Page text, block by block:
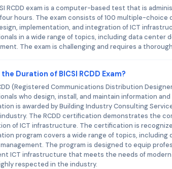
RCDD exam is a computer-based test that is
hours. The exam consists of 100 multiple-
implementation, and integration of ICT
in a wide range of topics, including data center
The exam is challenging and requires a
Duration of BICSI RCDD Exam?
(Registered Communications Distribution
who design, install, and maintain information
is awarded by Building Industry Consulting
The RCDD certification demonstrates the
of ICT infrastructure. The certification is
program covers a wide range of topics,
The program is designed to equip
ICT infrastructure that meets the needs of
respected in the industry.